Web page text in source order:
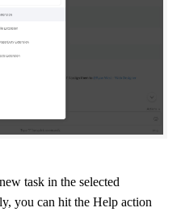
task in the selected
you can hit the Help action